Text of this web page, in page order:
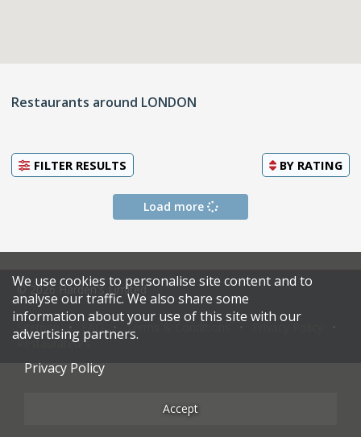
Restaurants around LONDON
FILTER RESULTS BY RATING
Load more
© 2026 Harden's Limited
Sitemap Terms & Conditions
Restaurateurs
We use cookies to personalise site content and to
analyse our traffic. We also share some
information about your use of this site with our
advertising partners.
Privacy Policy
Accept